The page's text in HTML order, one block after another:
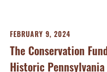
FEBRUARY 9, 2024
The Conservation
Historic